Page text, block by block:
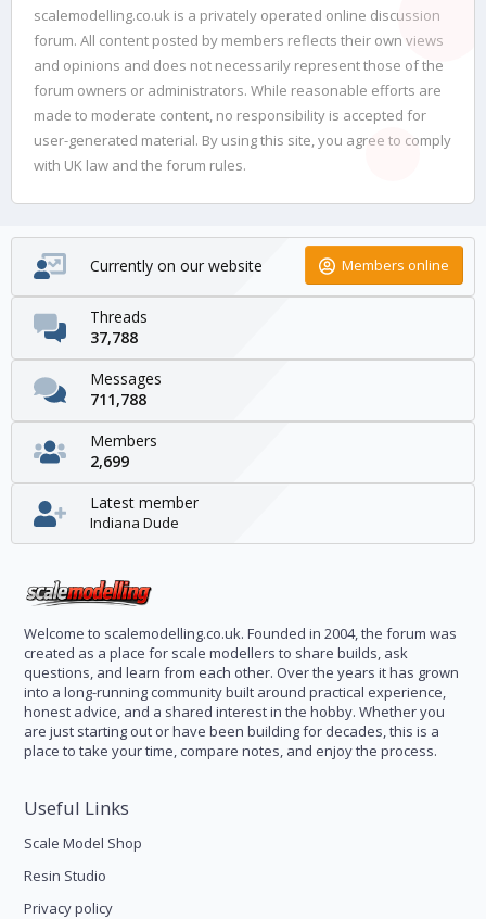
scalemodelling.co.uk is a privately operated online discussion
forum. All content posted by members reflects their own views
and opinions and does not necessarily represent those of the
forum owners or administrators. While reasonable efforts are
made to moderate content, no responsibility is accepted for
user-generated material. By using this site, you agree to comply
with UK law and the forum rules.
Currently on our website Members online
Threads
37,788
Messages
711,788
Members
2,699
Latest member
Indiana Dude
Welcome to scalemodelling.co.uk. Founded in 2004, the forum was
created as a place for scale modellers to share builds, ask
questions, and learn from each other. Over the years it has grown
into a long-running community built around practical experience,
honest advice, and a shared interest in the hobby. Whether you
are just starting out or have been building for decades, this is a
place to take your time, compare notes, and enjoy the process.
Useful Links
Scale Model Shop
Resin Studio
Privacy policy